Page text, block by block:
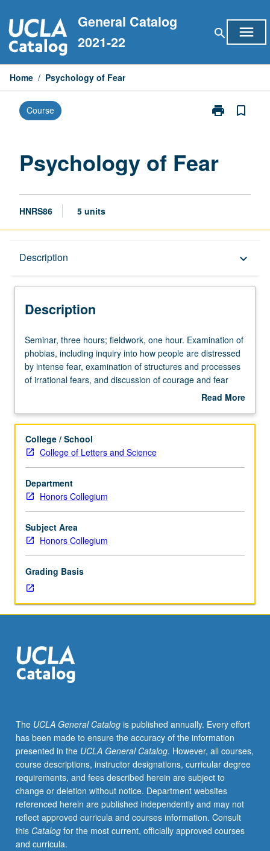
to
content
General Catalog
2021-22
search menu
Home / Psychology of Fear
Course print
Print
page
bookmark_border
Psychology of Fear
HNRS86 5 units
Description keyboard_arrow_down
Description
Seminar,
three
hours;
fieldwork,
Examination
phobias,
including
inquiry
into
how
people
are
distressed
fear,
examination
of
structures
processes
of
irrational
of
courage
and
fear
reduction
strategies.
P/NP
or
letter
grading.
Seminar, three hours; fieldwork, one hour. Examination of
phobias, including inquiry into how people are distressed
by intense fear, examination of structures and processes
of irrational fears, and discussion of courage and fear
Read More
Description
College / School
College of Letters and Science
Department
Honors Collegium
Subject Area
Honors Collegium
Grading Basis
The UCLA General Catalogis published annually. Every effort
has been made to ensure the accuracy of the information
presented in the UCLA General Catalog. However, all courses,
course descriptions, instructor designations, curricular degree
requirements, and fees described herein are subject to
change or deletion without notice. Department websites
referenced herein are published independently and may not
reflect approved curricula and courses information. Consult
this Catalogfor the most current, officially approved courses
and curricula.